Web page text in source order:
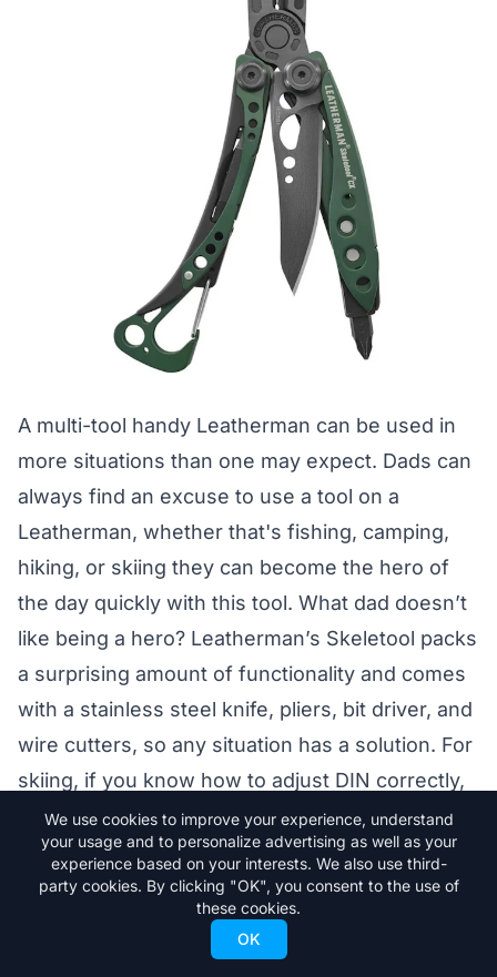
A multi-tool handy Leatherman can be used in
more situations than one may expect. Dads can
always find an excuse to use a tool on a
Leatherman, whether that's fishing, camping,
hiking, or skiing they can become the hero of
the day quickly with this tool. What dad doesn’t
like being a hero? Leatherman’s Skeletool packs
a surprising amount of functionality and comes
with a stainless steel knife, pliers, bit driver, and
wire cutters, so any situation has a solution. For
skiing, if you know how to adjust DIN correctly,
the bit driver can come in handy on the slopes
for adjusting small gear issues that could turn
into bigger problems fast. No matter what
situation Dad finds himself in, he will be
reaching for his leatherman to come to the
We use cookies to improve your experience, understand
your usage and to personalize advertising as well as your
experience based on your interests. We also use third-
party cookies. By clicking "OK", you consent to the use of
these cookies.
OK